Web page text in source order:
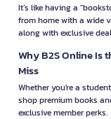
It’s like having a
from home with a wide
along with exclusive
Why B2S Online Is
Miss
Whether you're a
shop premium books
exclusive member perks.